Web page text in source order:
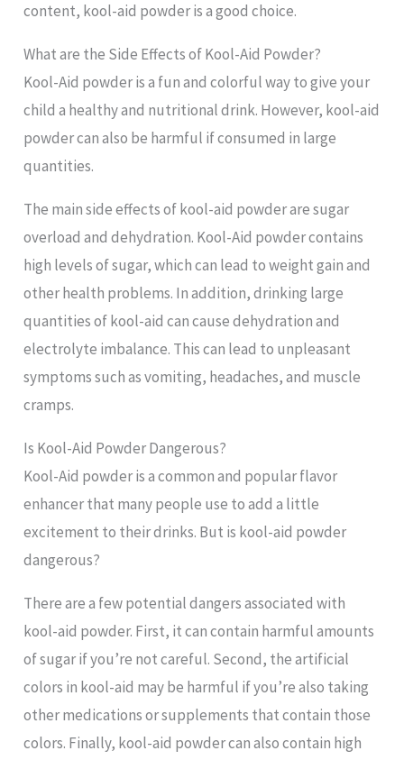
content, kool-aid powder is a good choice.
What are the Side Effects of Kool-Aid Powder?
Kool-Aid powder is a fun and colorful way to give your
child a healthy and nutritional drink. However, kool-aid
powder can also be harmful if consumed in large
quantities.
The main side effects of kool-aid powder are sugar
overload and dehydration. Kool-Aid powder contains
high levels of sugar, which can lead to weight gain and
other health problems. In addition, drinking large
quantities of kool-aid can cause dehydration and
electrolyte imbalance. This can lead to unpleasant
symptoms such as vomiting, headaches, and muscle
cramps.
Is Kool-Aid Powder Dangerous?
Kool-Aid powder is a common and popular flavor
enhancer that many people use to add a little
excitement to their drinks. But is kool-aid powder
dangerous?
There are a few potential dangers associated with
kool-aid powder. First, it can contain harmful amounts
of sugar if you’re not careful. Second, the artificial
colors in kool-aid may be harmful if you’re also taking
other medications or supplements that contain those
colors. Finally, kool-aid powder can also contain high